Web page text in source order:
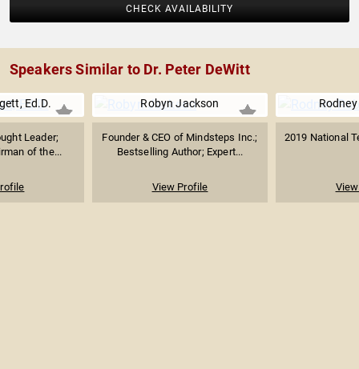
CHECK AVAILABILITY
Speakers Similar to Dr. Peter DeWitt
Ed.D.
Leader;
of the...
Robyn Jackson
Founder & CEO of Mindsteps Inc.;
Bestselling Author; Expert...
View Profile
2019 National